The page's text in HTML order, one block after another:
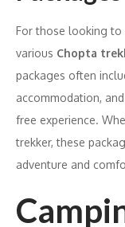
For those looking to
various Chopta
packages often
accommodation,
free experience.
trekker, these
adventure and